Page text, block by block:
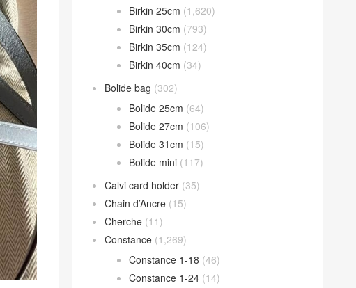
Birkin 25cm (1,620)
Birkin 30cm (793)
Birkin 35cm (124)
Birkin 40cm (34)
Bolide bag (302)
Bolide 25cm (64)
Bolide 27cm (106)
Bolide 31cm (15)
Bolide mini (117)
Calvi card holder (35)
Chain d’Ancre (15)
Cherche (11)
Constance (1,269)
Constance 1-18 (46)
Constance 1-24 (14)